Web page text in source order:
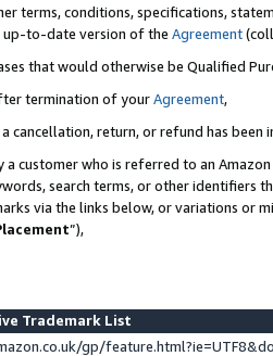
terms, conditions, specifications,
up-to-date version of the Agreement
that would otherwise be Qualified
termination of yourAgreement,
cancellation, return, or refund has been
a customer who is referred to an
search terms, or other identifiers
via the links below, or variations or
”),
Trademark List
gp/